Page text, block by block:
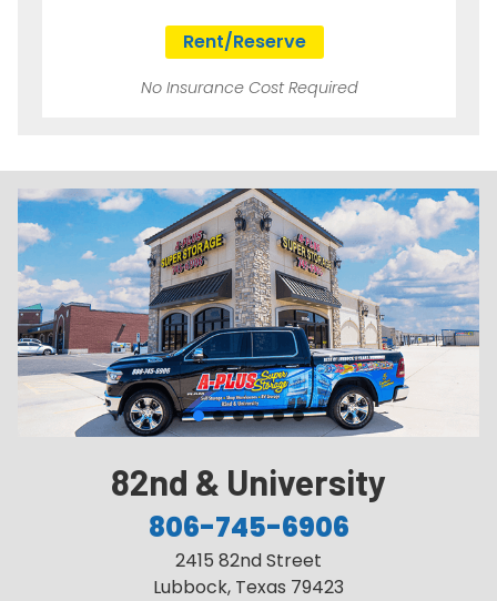
Rent/Reserve
No Insurance Cost Required
82nd & University
806-745-6906
2415 82nd Street
Lubbock, Texas 79423